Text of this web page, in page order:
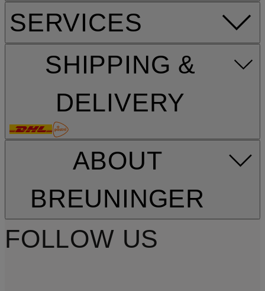
SERVICES
SHIPPING &
DELIVERY
ABOUT
BREUNINGER
FOLLOW US